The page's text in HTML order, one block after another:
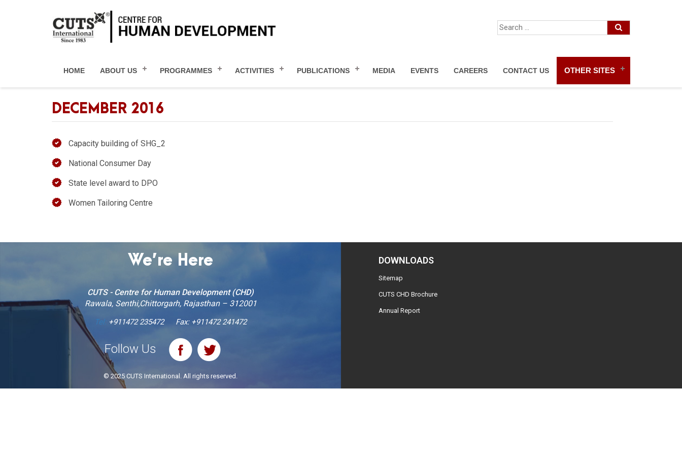
HOME ABOUT US PROGRAMMES ACTIVITIES PUBLICATIONS MEDIA EVENTS CAREERS CONTACT US OTHER SITES
DECEMBER 2016
Capacity building of SHG_2
National Consumer Day
State level award to DPO
Women Tailoring Centre
We’re Here
CUTS - Centre for Human Development (CHD)
Rawala, Senthi,Chittorgarh, Rajasthan – 312001
Tel: +911472 235472 Fax: +911472 241472
Follow Us
© 2025 CUTS International. All rights reserved.
DOWNLOADS
Sitemap
CUTS CHD Brochure
Annual Report